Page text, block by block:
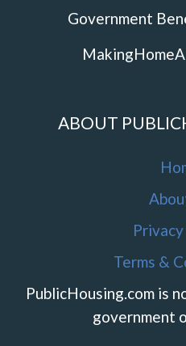
Government
ABOUT
Terms &
PublicHousing.com is
government